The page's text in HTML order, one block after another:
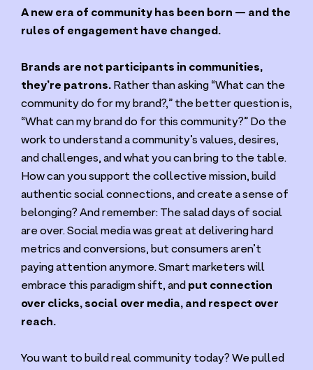
A new era of community has been born — and the
rules of engagement have changed.
Brands are not participants in communities,
they’re patrons. Rather than asking “What can the
community do for my brand?,” the better question is,
“What can my brand do for this community?” Do the
work to understand a community’s values, desires,
and challenges, and what you can bring to the table.
How can you support the collective mission, build
authentic social connections, and create a sense of
belonging? And remember: The salad days of social
are over. Social media was great at delivering hard
metrics and conversions, but consumers aren’t
paying attention anymore. Smart marketers will
embrace this paradigm shift, and put connection
over clicks, social over media, and respect over
reach.
You want to build real community today? We pulled